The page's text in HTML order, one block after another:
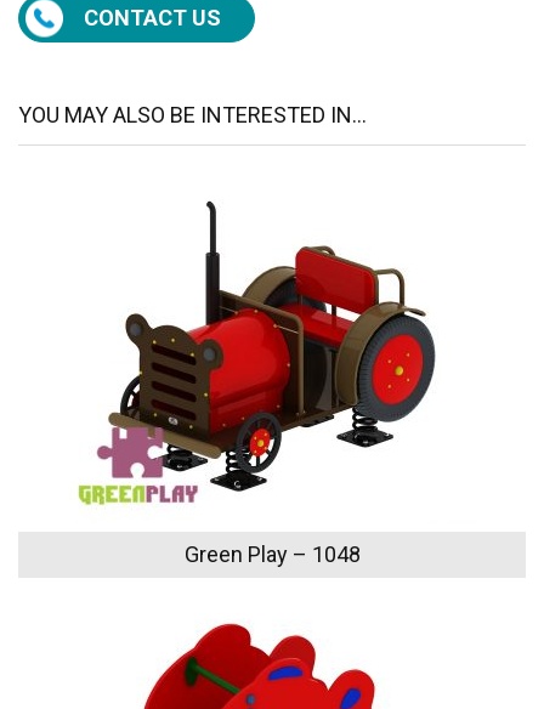
CONTACT US
YOU MAY ALSO BE INTERESTED IN...
Green Play – 1048